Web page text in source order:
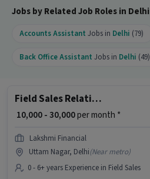
Jobs by Related Job Roles in Delhi
Accounts Assistant Jobs in Delhi (79)
Back Office Assistant Jobs in Delhi (49)
Field Sales Relationship Manager
₹ 10,000 - 30,000per month *
Lakshmi Financial
Uttam Nagar, Delhi(Near metro)
0 - 6+ years Experience in Field Sales